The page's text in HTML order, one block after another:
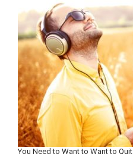
You Need to Want to Want to Quit